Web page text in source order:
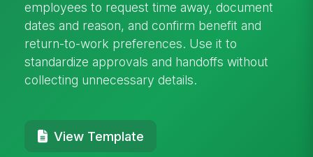
employees to request time away, document
dates and reason, and confirm benefit and
return-to-work preferences. Use it to
standardize approvals and handoffs without
collecting unnecessary details.
View Template